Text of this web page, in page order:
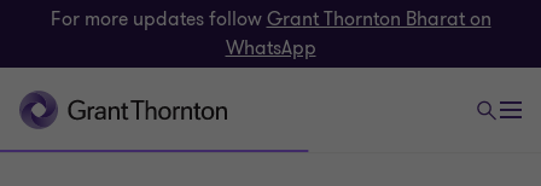
For more updates followGrant Thornton Bharat on
WhatsApp